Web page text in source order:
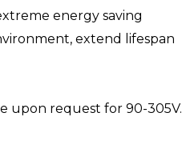
energy saving
extend lifespan
upon request for 90-305V.